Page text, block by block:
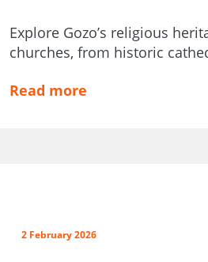
Explore Gozo’s religious
churches, from historic
Read more
2 February 2026